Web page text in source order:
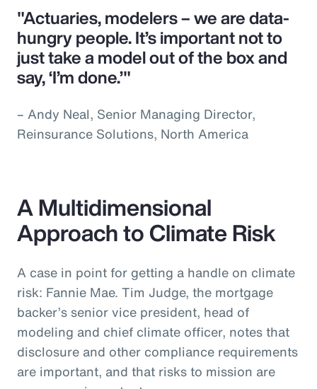
"Actuaries, modelers – we are data-
hungry people. It’s important not to
just take a model out of the box and
say, ‘I’m done.’"
– Andy Neal, Senior Managing Director,
Reinsurance Solutions, North America
A Multidimensional
Approach to Climate Risk
A case in point for getting a handle on climate
risk: Fannie Mae. Tim Judge, the mortgage
backer’s senior vice president, head of
modeling and chief climate officer, notes that
disclosure and other compliance requirements
are important, and that risks to mission are